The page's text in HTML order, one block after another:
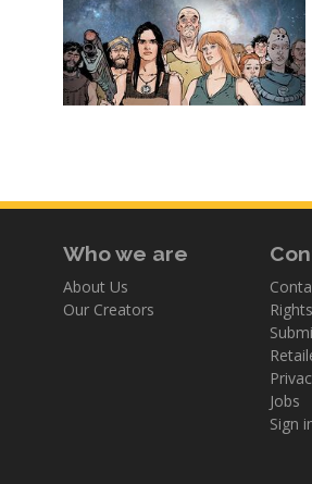
Who we are
About Us
Our Creators
Jobs
Sign